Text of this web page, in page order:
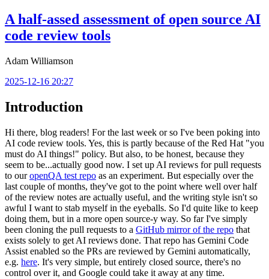
A half-assed assessment of open source AI
code review tools
Adam Williamson
2025-12-16 20:27
Introduction
Hi there, blog readers! For the last week or so I've been poking into
AI code review tools. Yes, this is partly because of the Red Hat "you
must do AI things!" policy. But also, to be honest, because they
seem to be...actually good now. I set up AI reviews for pull requests
to ouropenQA test repo as an experiment. But especially over the
last couple of months, they've got to the point where well over half
of the review notes are actually useful, and the writing style isn't so
awful I want to stab myself in the eyeballs. So I'd quite like to keep
doing them, but in a more open source-y way. So far I've simply
been cloning the pull requests to a GitHub mirror of the repo that
exists solely to get AI reviews done. That repo has Gemini Code
Assist enabled so the PRs are reviewed by Gemini automatically,
e.g. here. It's very simple, but entirely closed source, there's no
control over it, and Google could take it away at any time.